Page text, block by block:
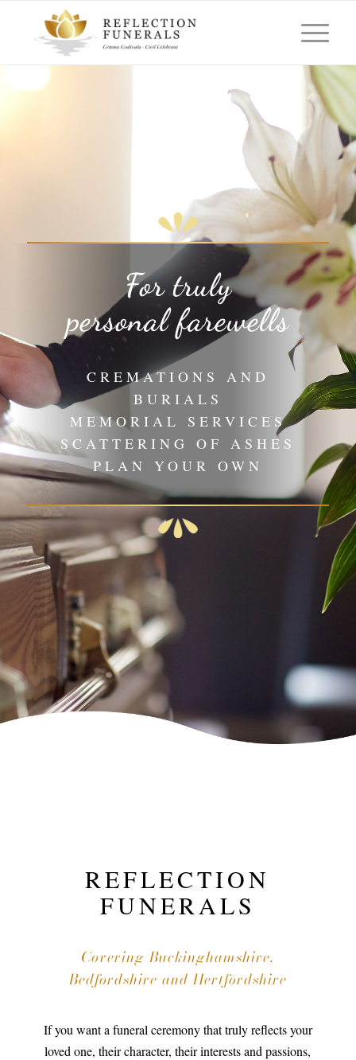
For truly
personal farewells
CREMATIONS AND
BURIALS
MEMORIAL SERVICES
SCATTERING OF ASHES
PLAN YOUR OWN
REFLECTION
FUNERALS
Covering Buckinghamshire,
Bedfordshire and Hertfordshire
If you want a funeral ceremony that truly reflects your
loved one, their character, their interests and passions,